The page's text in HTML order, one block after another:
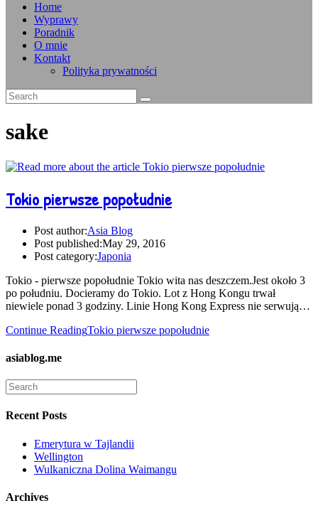
Home
Wyprawy
Poradnik
O mnie
Kontakt
Polityka prywatności
sake
Tokio pierwsze popołudnie
Post author:Asia Blog
Post published:May 29, 2016
Post category:Japonia
Tokio - pierwsze popołudnie Tokio wita nas deszczem.Jest około 3
po południu. Docieramy do Tokio. Lot z Hong Kongu trwał
niewiele ponad 3 godziny. Linie Hong Kong Express nie serwują…
Continue ReadingTokio pierwsze popołudnie
asiablog.me
Recent Posts
Emerytura w Tajlandii
Wellington
Wulkaniczna Dolina Waimangu
Archives